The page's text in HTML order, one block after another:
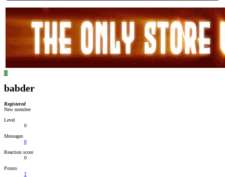
B
babder
Registered
New member
Level
0
Messages
0
Reaction score
0
Points
1